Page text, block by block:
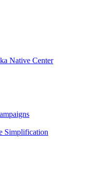
Native Center
Simplification